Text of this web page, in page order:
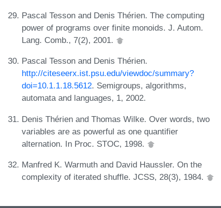
Pascal Tesson and Denis Thérien. The computing
power of programs over finite monoids. J. Autom.
Lang. Comb., 7(2), 2001.
Pascal Tesson and Denis Thérien.
http://citeseerx.ist.psu.edu/viewdoc/summary?
doi=10.1.1.18.5612. Semigroups, algorithms,
automata and languages, 1, 2002.
Denis Thérien and Thomas Wilke. Over words, two
variables are as powerful as one quantifier
alternation. In Proc. STOC, 1998.
Manfred K. Warmuth and David Haussler. On the
complexity of iterated shuffle. JCSS, 28(3), 1984.